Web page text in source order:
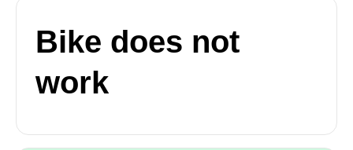
Bike does not
work